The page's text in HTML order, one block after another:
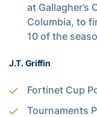
at Gallagher’s
Columbia, to
10 of the
J.T. Griffin
Fortinet Cup
Tournaments